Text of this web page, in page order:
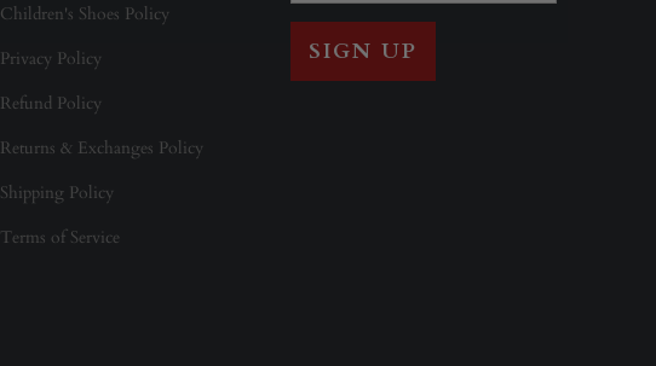
Children's Shoes Policy
Privacy Policy
Refund Policy
Returns & Exchanges Policy
Shipping Policy
Terms of Service